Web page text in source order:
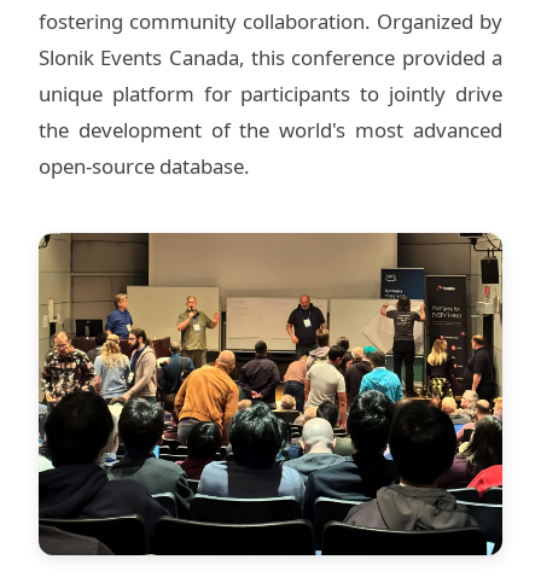
fostering community collaboration. Organized by
Slonik Events Canada, this conference provided a
unique platform for participants to jointly drive
the development of the world's most advanced
open-source database.